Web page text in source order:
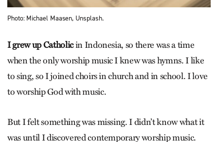
Photo: Michael Maasen, Unsplash.
I grew up Catholicin Indonesia, so there was a time
when the only worship music I knew was hymns. I like
to sing, so I joined choirs in church and in school. I love
to worship God with music.
But I felt something was missing. I didn’t know what it
was until I discovered contemporary worship music.